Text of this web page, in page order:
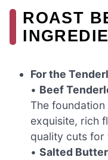
ROAST
For the
• Beef
The
exquisite, rich
quality cuts for
•Salted